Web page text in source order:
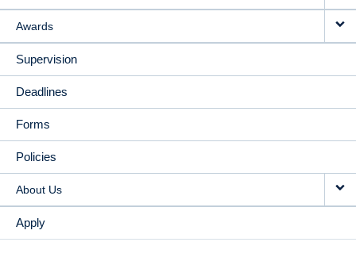
Awards
Supervision
Deadlines
Forms
Policies
About Us
Apply